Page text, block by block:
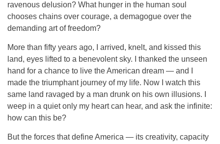
ravenous delusion? What hunger in the human soul
chooses chains over courage, a demagogue over the
demanding art of freedom?
More than fifty years ago, I arrived, knelt, and kissed this
land, eyes lifted to a benevolent sky. I thanked the unseen
hand for a chance to live the American dream — and I
made the triumphant journey of my life. Now I watch this
same land ravaged by a man drunk on his own illusions. I
weep in a quiet only my heart can hear, and ask the infinite:
how can this be?
But the forces that define America — its creativity, capacity